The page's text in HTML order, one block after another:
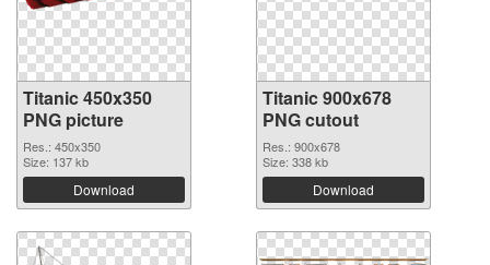
Titanic 450x350
PNG picture
Res.: 450x350
Size: 137 kb
Download
Titanic 900x678
PNG cutout
Res.: 900x678
Size: 338 kb
Download